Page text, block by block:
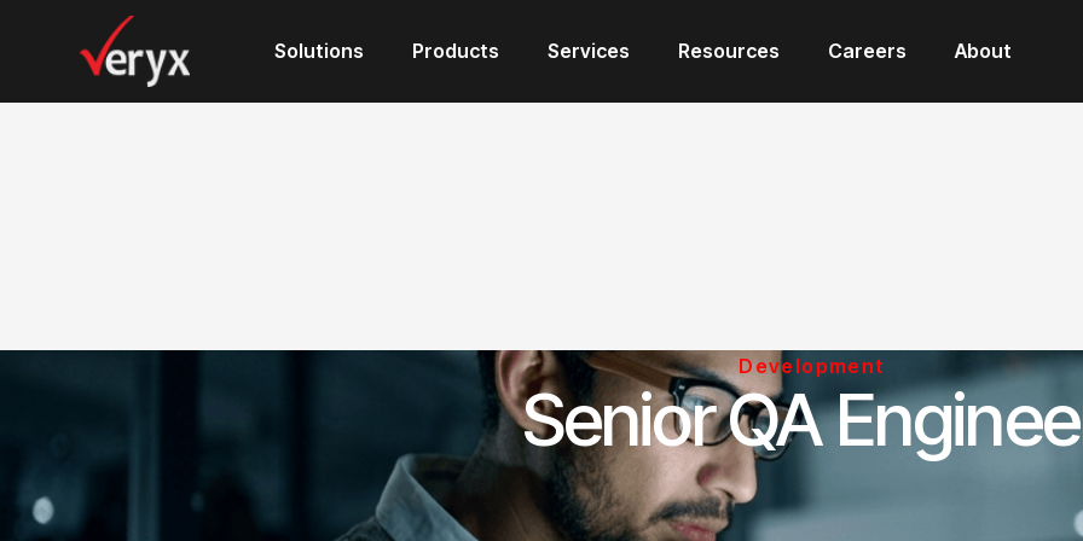
Solutions Products Services Resources Careers About
Solutions Products Services Resources Careers About
Development
Senior QA